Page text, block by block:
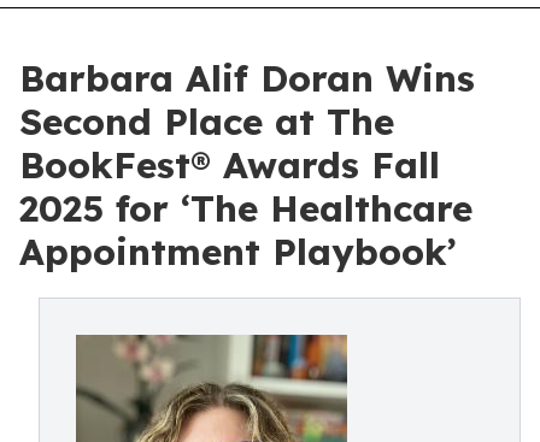
Barbara Alif Doran Wins
Second Place at The
BookFest® Awards Fall
2025 for ‘The Healthcare
Appointment Playbook’